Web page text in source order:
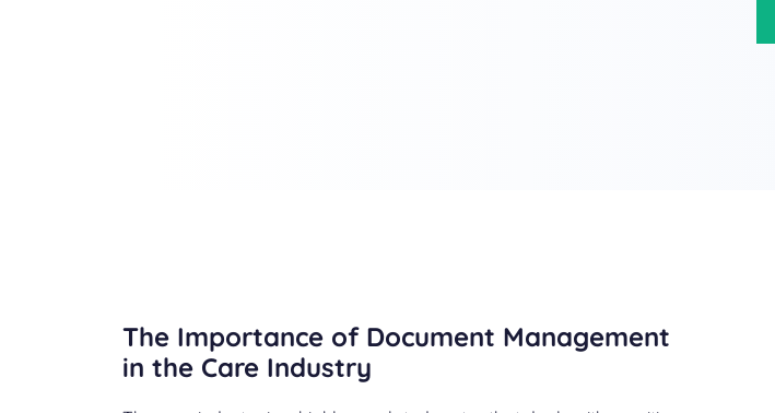
The Importance of Document Management
in the Care Industry